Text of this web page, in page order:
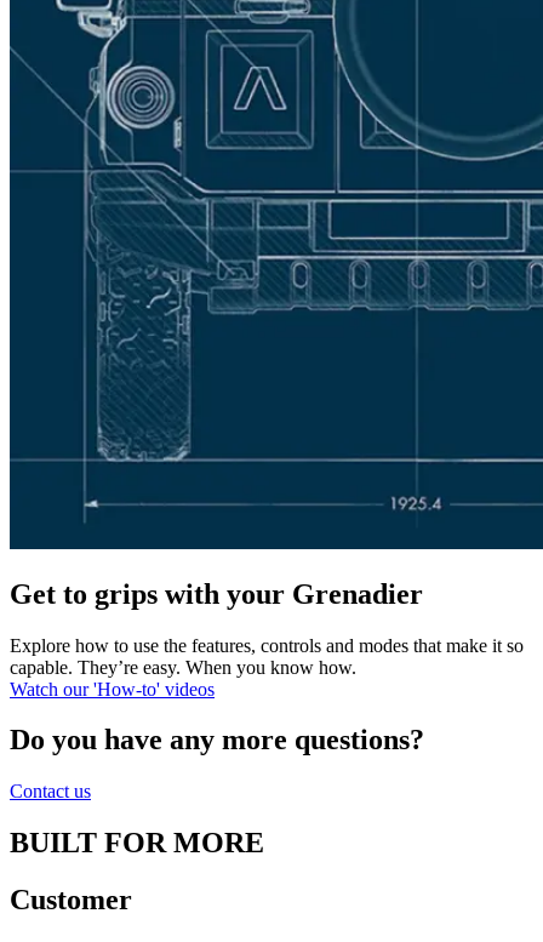
Get to grips with your Grenadier
Explore how to use the features, controls and modes that make it so
capable. They’re easy. When you know how.
Watch our 'How-to' videos
Do you have any more questions?
Contact us
BUILT FOR MORE
Customer